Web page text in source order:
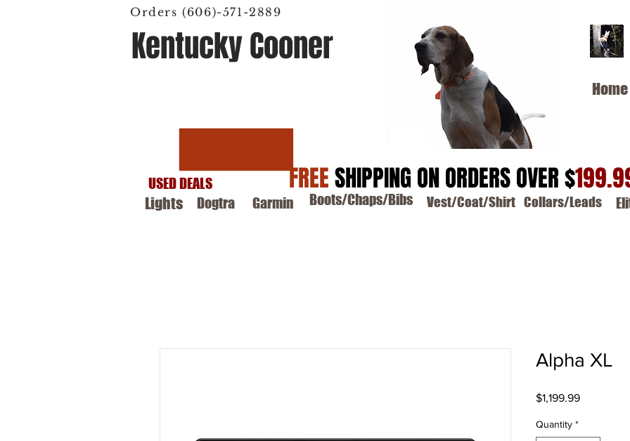
Orders (606)-571-2889
Kentucky Cooner
Home
FREESHIPPING ON ORDERS OVER $
Dogtra
Lights
USED DEALS
Garmin
Boots/Chaps/Bibs Vest/Coat/Shirt Collars/Leads
Alpha XL
$1,199.99Price
Quantity *